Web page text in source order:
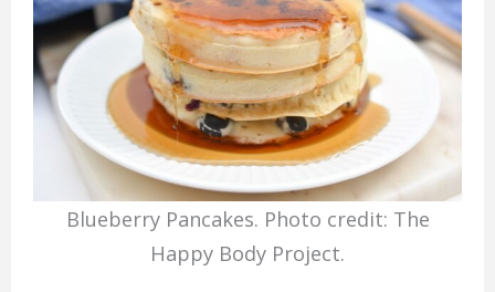
Blueberry Pancakes. Photo credit: The
Happy Body Project.